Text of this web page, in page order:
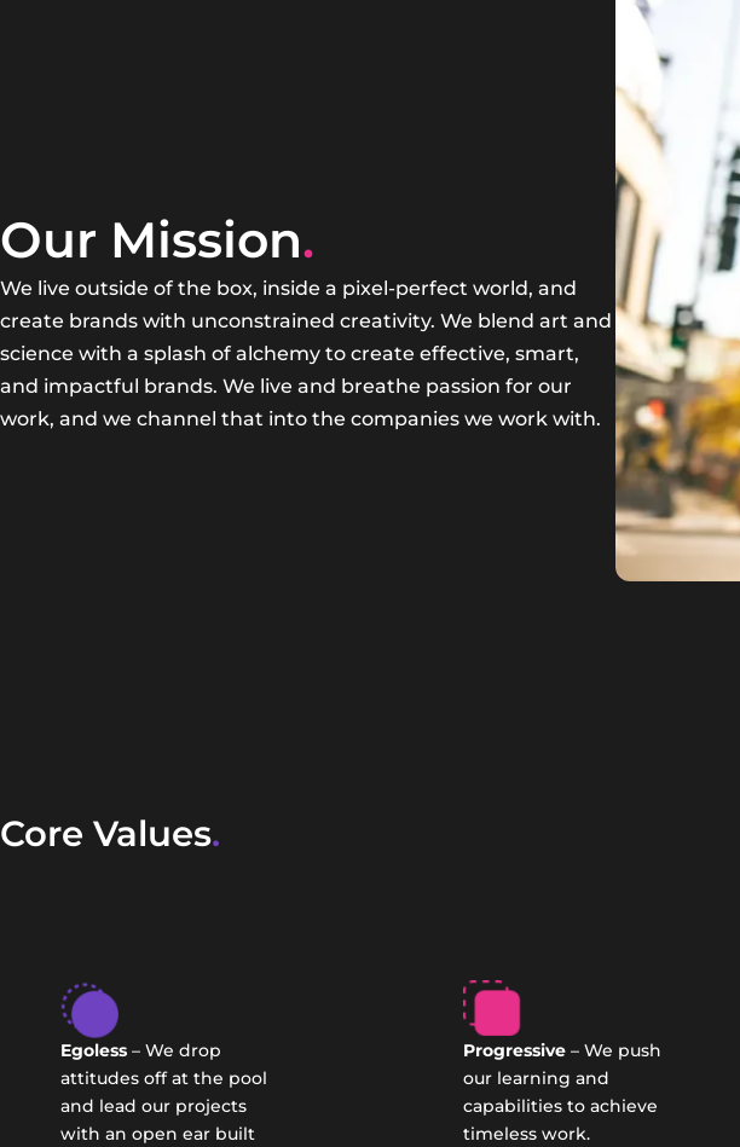
Our Mission.
We live outside of the box, inside a pixel-perfect world, and
create brands with unconstrained creativity. We blend art and
science with a splash of alchemy to create effective, smart,
and impactful brands. We live and breathe passion for our
work, and we channel that into the companies we work with.
Core Values.
Egoless – We drop
attitudes off at the pool
and lead our projects
with an open ear built
Progressive – We push
our learning and
capabilities to achieve
timeless work.